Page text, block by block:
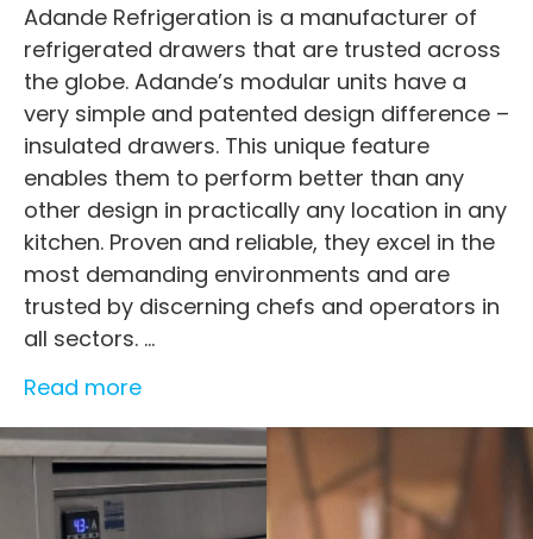
Adande Refrigeration is a manufacturer of
refrigerated drawers that are trusted across
the globe. Adande’s modular units have a
very simple and patented design difference –
insulated drawers. This unique feature
enables them to perform better than any
other design in practically any location in any
kitchen. Proven and reliable, they excel in the
most demanding environments and are
trusted by discerning chefs and operators in
all sectors. ...
Read more